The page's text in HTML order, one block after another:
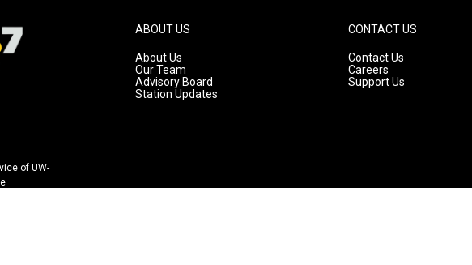
of UW-
ABOUT US
About Us
Our Team
Advisory Board
Station Updates
CONTACT US
Contact Us
Careers
Support Us